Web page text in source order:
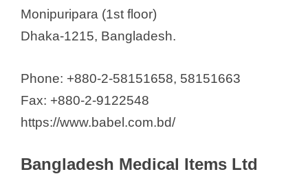
Monipuripara (1st floor)
Dhaka-1215, Bangladesh.
Phone: +880-2-58151658, 58151663
Fax: +880-2-9122548
https://www.babel.com.bd/
Bangladesh Medical Items Ltd